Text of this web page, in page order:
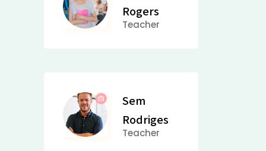
Rogers
Teacher
Sem
Rodriges
Teacher